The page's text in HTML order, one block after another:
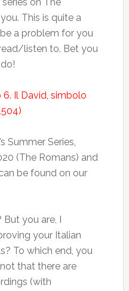
This is quite a
a problem for you
listen to. Bet you
6. Il David, simbolo
Summer Series,
(The Romans) and
be found on our
you are, I
your Italian
To which end, you
that there are
(with